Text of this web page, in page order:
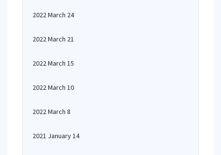
2022 March 24
2022 March 21
2022 March 15
2022 March 10
2022 March 8
2021 January 14